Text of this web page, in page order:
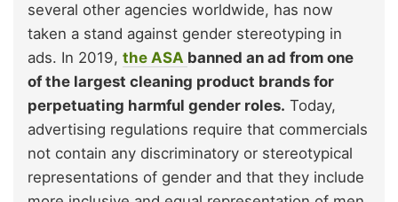
several other agencies worldwide, has now
taken a stand against gender stereotyping in
ads. In 2019, the ASA banned an ad from one
of the largest cleaning product brands for
perpetuating harmful gender roles. Today,
advertising regulations require that commercials
not contain any discriminatory or stereotypical
representations of gender and that they include